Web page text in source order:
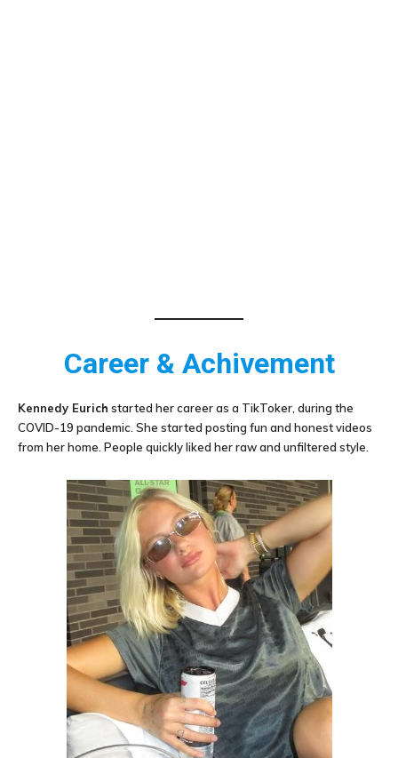
Career & Achivement
Kennedy Eurich started her career as a TikToker, during the
COVID-19 pandemic. She started posting fun and honest videos
from her home. People quickly liked her raw and unfiltered style.